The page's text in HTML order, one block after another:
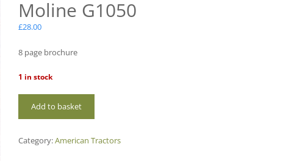
Moline G1050
£28.00
8 page brochure
1 in stock
Minneapolis-
Moline
quantity
Add to basket
Category:American Tractors